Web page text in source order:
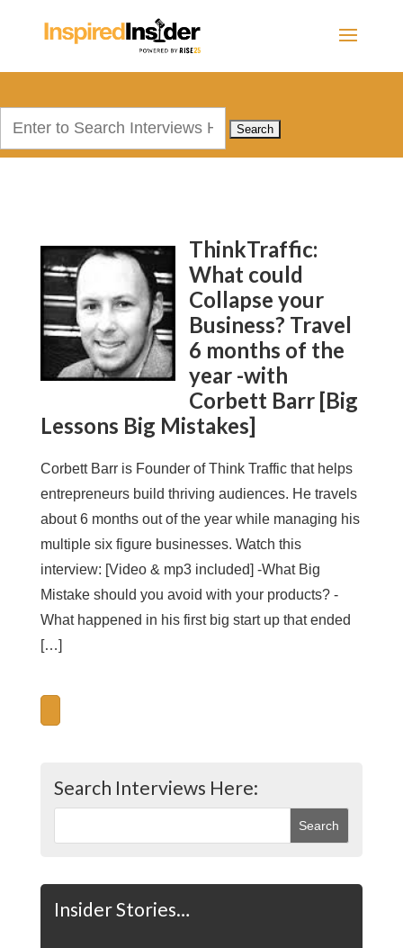
ThinkTraffic:
What could
Collapse your
Business? Travel
6 months of the
year -with
Corbett Barr [Big
Lessons Big Mistakes]
Corbett Barr is Founder of Think Traffic that helps
entrepreneurs build thriving audiences. He travels
about 6 months out of the year while managing his
multiple six figure businesses. Watch this
interview: [Video & mp3 included] -What Big
Mistake should you avoid with your products? -
What happened in his first big start up that ended
[…]
Search Interviews Here:
Insider Stories…